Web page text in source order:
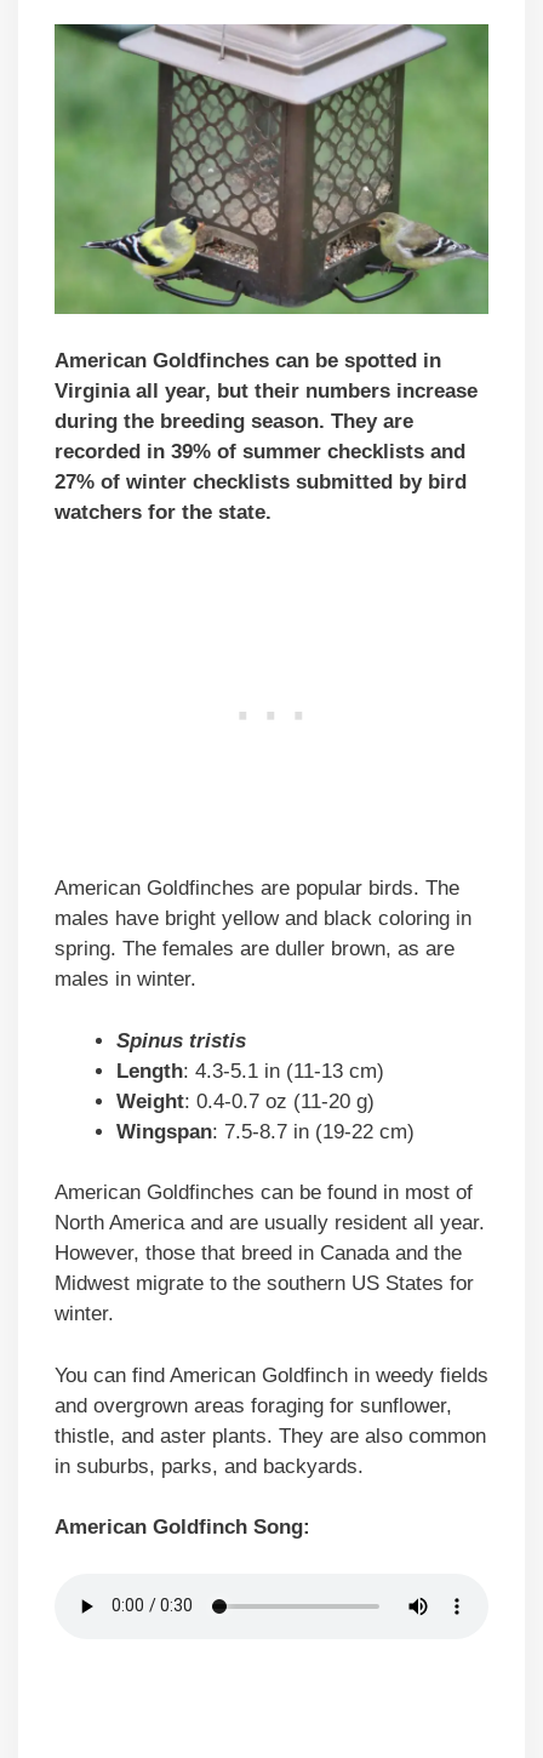
American Goldfinches can be spotted in
Virginia all year, but their numbers increase
during the breeding season. They are
recorded in 39% of summer checklists and
27% of winter checklists submitted by bird
watchers for the state.
American Goldfinches are popular birds. The
males have bright yellow and black coloring in
spring. The females are duller brown, as are
males in winter.
Spinus tristis
Length: 4.3-5.1 in (11-13 cm)
Weight: 0.4-0.7 oz (11-20 g)
Wingspan: 7.5-8.7 in (19-22 cm)
American Goldfinches can be found in most of
North America and are usually resident all year.
However, those that breed in Canada and the
Midwest migrate to the southern US States for
winter.
You can find American Goldfinch in weedy fields
and overgrown areas foraging for sunflower,
thistle, and aster plants. They are also common
in suburbs, parks, and backyards.
American Goldfinch Song: